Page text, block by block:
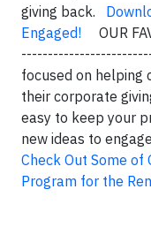
giving back.
Engaged! OUR
focused on helping
their corporate
easy to keep your
new ideas to
Check Out Some of
Program for the